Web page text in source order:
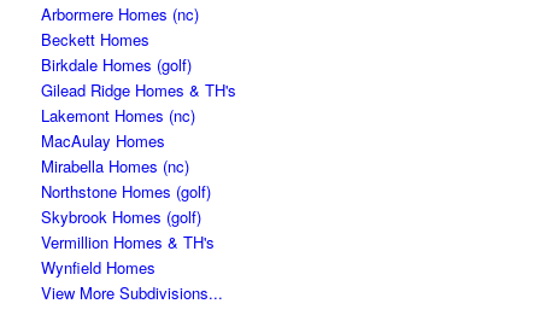
Arbormere Homes (nc)
Beckett Homes
Birkdale Homes (golf)
Gilead Ridge Homes & TH's
Lakemont Homes (nc)
MacAulay Homes
Mirabella Homes (nc)
Northstone Homes (golf)
Skybrook Homes (golf)
Vermillion Homes & TH's
Wynfield Homes
View More Subdivisions...